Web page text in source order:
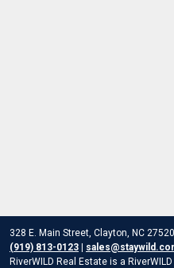
328 E. Main Street, Clayton, NC 27520
(919) 813-0123
RiverWILD Real Estate is a